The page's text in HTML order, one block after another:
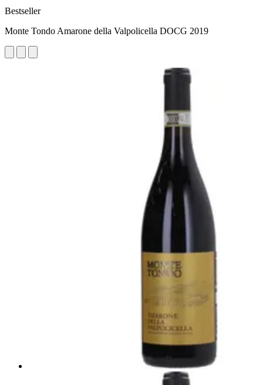
Bestseller
Monte Tondo Amarone della Valpolicella DOCG 2019